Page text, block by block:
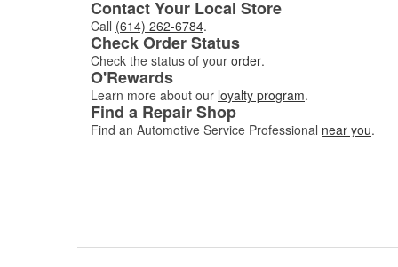
Contact Your Local Store
Call (614) 262-6784.
Check Order Status
Check the status of your order.
O'Rewards
Learn more about our loyalty program.
Find a Repair Shop
Find an Automotive Service Professional near you.